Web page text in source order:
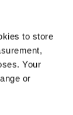
to store
Your
or